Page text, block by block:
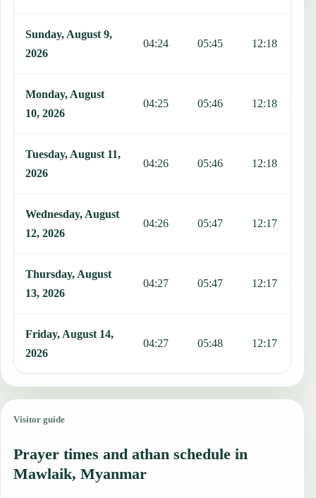
Sunday, August 9,
2026
04:24 05:45 12:18
Monday, August
10, 2026
04:25 05:46 12:18
Tuesday, August 11,
2026
04:26 05:46 12:18
Wednesday, August
12, 2026
04:26 05:47 12:17
Thursday, August
13, 2026
04:27 05:47 12:17
Friday, August 14,
2026
04:27 05:48 12:17
Visitor guide
Prayer times and athan schedule in
Mawlaik, Myanmar